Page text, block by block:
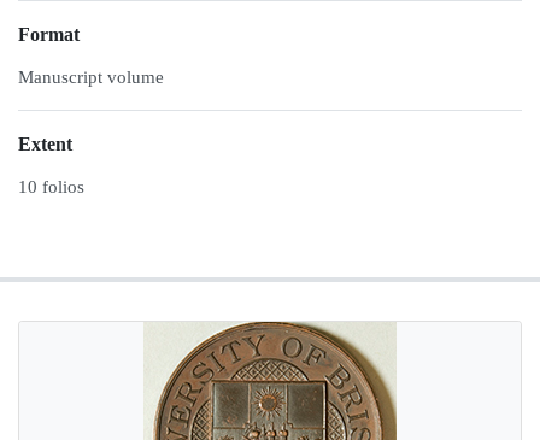
Format
Manuscript volume
Extent
10 folios